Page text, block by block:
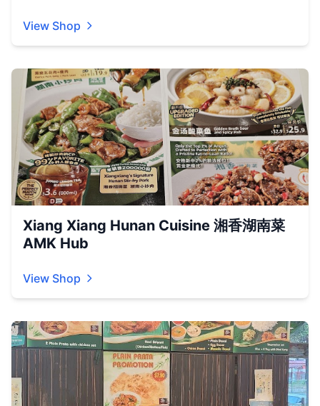
View Shop
Xiang Xiang Hunan Cuisine 湘香湖南菜
AMK Hub
View Shop